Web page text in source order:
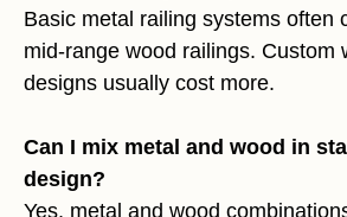
Basic metal railing systems often
mid-range wood railings. Custom
designs usually cost more.
Can I mix metal and wood in
design?
Yes, metal and wood